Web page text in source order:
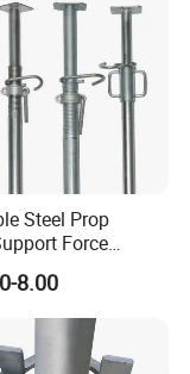
Steel Prop
Force
Shoring Steel
8.00